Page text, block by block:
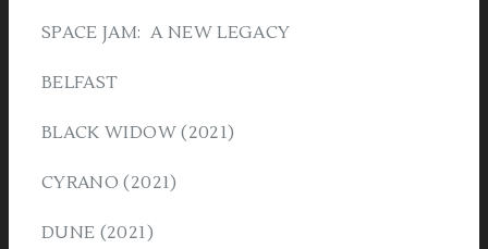
SPACE JAM: A NEW LEGACY
BELFAST
BLACK WIDOW (2021)
CYRANO (2021)
DUNE (2021)